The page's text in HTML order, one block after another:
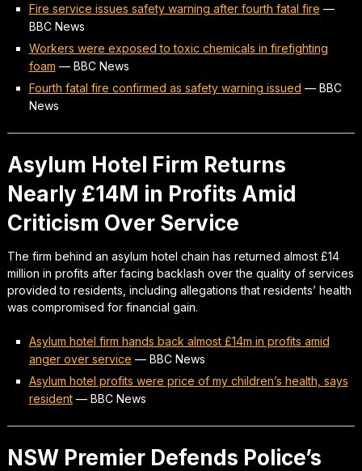
Fire service issues safety warning after fourth fatal fire —
BBC News
Workers were exposed to toxic chemicals in firefighting
foam — BBC News
Fourth fatal fire confirmed as safety warning issued — BBC
News
Asylum Hotel Firm Returns
Nearly £14M in Profits Amid
Criticism Over Service
The firm behind an asylum hotel chain has returned almost £14
million in profits after facing backlash over the quality of services
provided to residents, including allegations that residents’ health
was compromised for financial gain.
Asylum hotel firm hands back almost £14m in profits amid
anger over service — BBC News
Asylum hotel profits were price of my children’s health, says
resident— BBC News
NSW Premier Defends Police’s